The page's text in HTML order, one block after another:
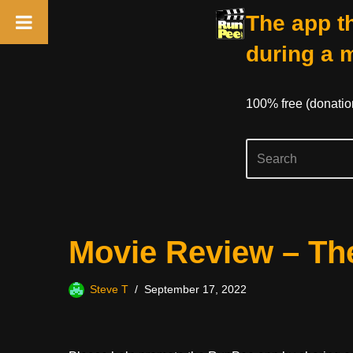
The app
during a
100% free
Movie Review –
Steve T September 17, 2022